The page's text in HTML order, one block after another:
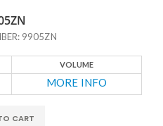
9905ZN
VOLUME
MORE INFO
CART